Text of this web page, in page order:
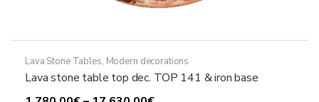
Lava Stone Tables, Modern decorations
Lava stone table top dec. TOP 141 & iron base